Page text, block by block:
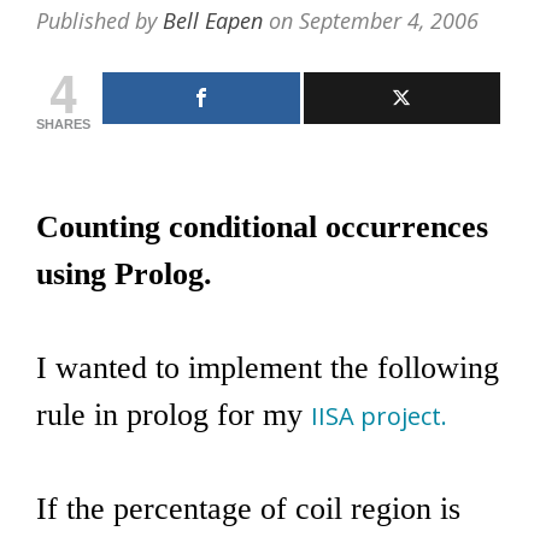
Published byBell Eapen on September 4, 2006
4
SHARES
Counting conditional occurrences
using Prolog.
I wanted to implement the following
rule in prolog for my IISA project.
If the percentage of coil region is